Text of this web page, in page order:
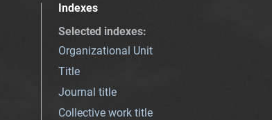
Indexes
Selected indexes:
Organizational Unit
Title
Journal title
Collective work title